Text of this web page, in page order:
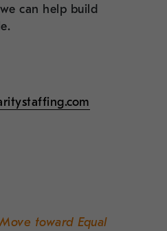
can help build
toward Equal